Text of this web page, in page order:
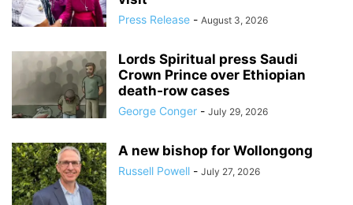
Press Release - August 3, 2026
Lords Spiritual press Saudi
Crown Prince over Ethiopian
death‑row cases
George Conger - July 29, 2026
A new bishop for Wollongong
Russell Powell - July 27, 2026